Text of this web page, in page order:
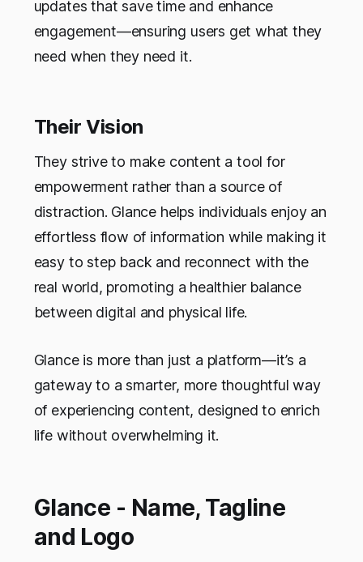
updates that save time and enhance
engagement—ensuring users get what they
need when they need it.
Their Vision
They strive to make content a tool for
empowerment rather than a source of
distraction. Glance helps individuals enjoy an
effortless flow of information while making it
easy to step back and reconnect with the
real world, promoting a healthier balance
between digital and physical life.
Glance is more than just a platform—it’s a
gateway to a smarter, more thoughtful way
of experiencing content, designed to enrich
life without overwhelming it.
Glance - Name, Tagline
and Logo